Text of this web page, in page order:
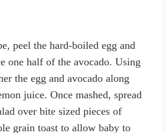
peel the hard-boiled egg and
one half of the avocado. Using
the egg and avocado along
juice. Once mashed, spread
over bite sized pieces of
grain toast to allow baby to